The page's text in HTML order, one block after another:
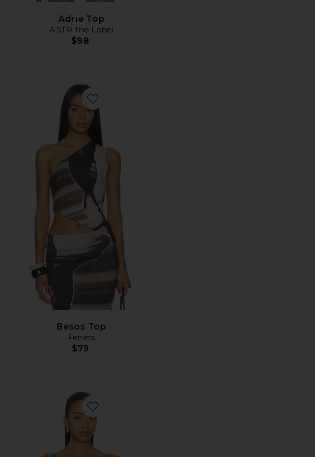
Adrie Top
ASTR the Label
$98
Favorite Besos Top
Besos Top
Feners
$79
Favorite x REVOLVE Paillette Cami Top